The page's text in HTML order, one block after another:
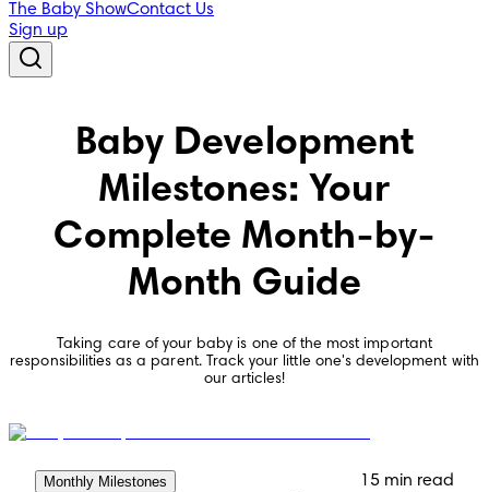
The Baby ShowContact Us
Sign up
Baby Development
Milestones: Your
Complete Month-by-
Month Guide
Taking care of your baby is one of the most important
responsibilities as a parent. Track your little one's development with
our articles!
Monthly Milestones 15 min read